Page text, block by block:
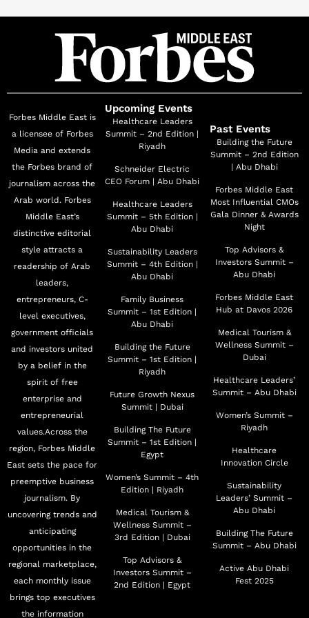
Nour has starred in several films, further expanding her
artistic repertoire, including THE HEAVENLY ROAD
and DARK CLOUDS, proving time and again her ability
Her latest work includes the highly anticipated 2024 TV
series LA’ABET HOB, for which she received the
Artistic Creativity Award at the Arab Satellites Festival
in Egypt, further cementing herself as a prominent face
in the industry. Looking ahead, Nour Ali is set to appear
in Laith Hajjo’s drama THE HERO, which is slated for
release in the 2025 Ramadan season.
Forbes Middle East is
a licensee of Forbes
Media and extends
the Forbes brand of
journalism across the
Arab world. Forbes
Middle East’s
distinctive editorial
style attracts a
readership of Arab
leaders,
entrepreneurs, C-
level executives,
government officials
and investors united
by a belief in the
spirit of free
enterprise and
entrepreneurial
values.Across the
region, Forbes Middle
East sets the pace for
preemptive business
journalism. By
uncovering trends and
anticipating
opportunities in the
regional marketplace,
each monthly issue
brings top executives
the information
Upcoming Events
Healthcare Leaders
Summit – 2nd Edition |
Riyadh
Schneider Electric
CEO Forum | Abu Dhabi
Healthcare Leaders
Summit – 5th Edition |
Abu Dhabi
Sustainability Leaders
Summit – 4th Edition |
Abu Dhabi
Family Business
Summit – 1st Edition |
Abu Dhabi
Building the Future
Summit – 1st Edition |
Riyadh
Future Growth Nexus
Summit | Dubai
Building The Future
Summit – 1st Edition |
Egypt
Women’s Summit – 4th
Edition | Riyadh
Medical Tourism &
Wellness Summit –
3rd Edition | Dubai
Top Advisors &
Investors Summit –
2nd Edition | Egypt
Past Events
Building the Future
Summit – 2nd Edition
| Abu Dhabi
Forbes Middle East
Most Influential CMOs
Gala Dinner & Awards
Night
Top Advisors &
Investors Summit –
Abu Dhabi
Forbes Middle East
Hub at Davos 2026
Medical Tourism &
Wellness Summit –
Dubai
Healthcare Leaders’
Summit – Abu Dhabi
Women’s Summit –
Riyadh
Healthcare
Innovation Circle
Sustainability
Leaders’ Summit –
Abu Dhabi
Building The Future
Summit – Abu Dhabi
Active Abu Dhabi
Fest 2025